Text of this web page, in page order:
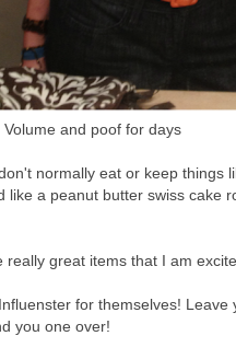
Volume and poof for days
normally eat or keep things
a peanut butter swiss cake
great items that I am
for themselves! Leave
you one over!